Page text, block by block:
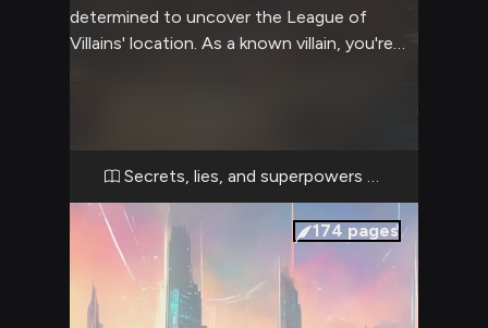
determined to uncover the League of
Villains' location. As a known villain, you're
determination. Ochaco flanks him, her
usually cheerful demeanor replaced by stern
resolve. The rest of Class 1-A forms a
formidable barrier, their Quirks at the ready.
Secrets, lies, and superpowers collide
174 pages